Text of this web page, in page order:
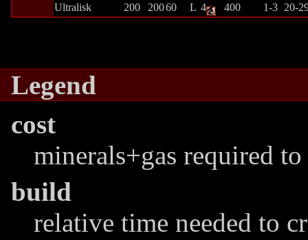
Ultralisk
200 20060 L 4 400 1-3 20-
Legend
cost
minerals+gas required
build
relative time needed to